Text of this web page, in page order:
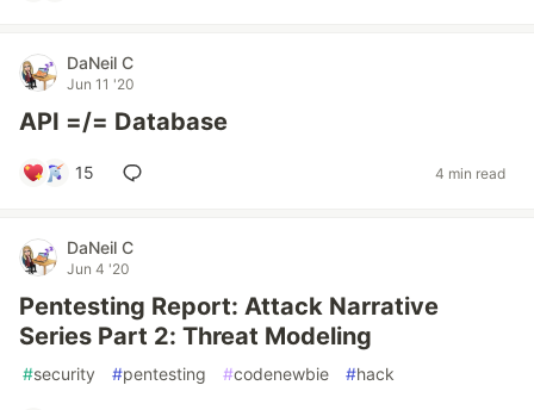
DaNeil C
Jun 11 '20
API =/= Database
15 4 min read
DaNeil C
Jun 4 '20
Pentesting Report: Attack Narrative
Series Part 2: Threat Modeling
#security #pentesting #codenewbie #hack